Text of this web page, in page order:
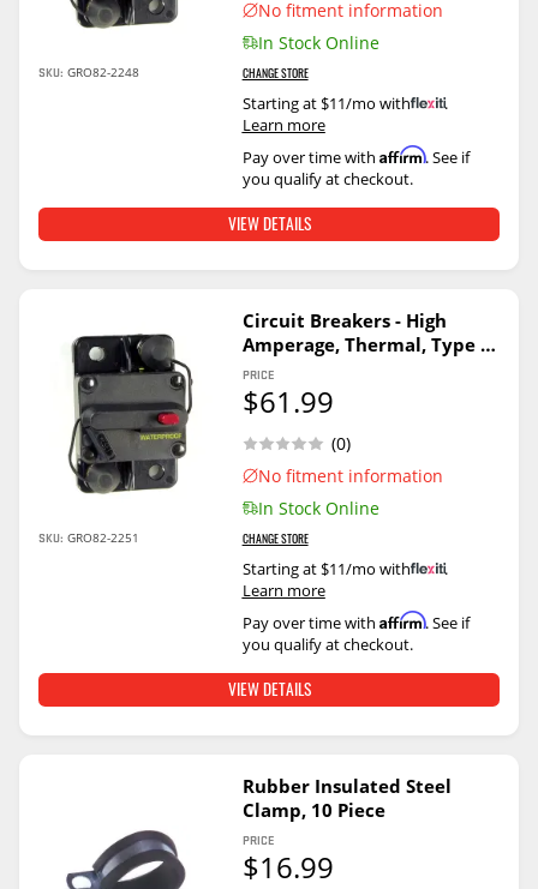
No fitment information
In Stock Online
CHANGE STORE
Starting at $11/mo with
.
Learn more
Pay over time with Affirm. See if
you qualify at checkout.
SKU: GRO82-2248
VIEW DETAILS
Circuit Breakers - High
Amperage, Thermal, Type Ii
40A
(0)
No fitment information
In Stock Online
CHANGE STORE
PRICE
$61.99
Starting at $11/mo with
.
Learn more
Pay over time with Affirm. See if
you qualify at checkout.
SKU: GRO82-2251
VIEW DETAILS
Rubber Insulated Steel
Clamp, 10 Piece
PRICE
$16.99